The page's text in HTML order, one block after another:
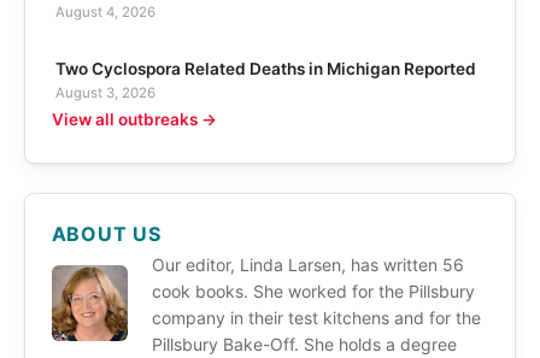
August 4, 2026
Two Cyclospora Related Deaths in Michigan Reported
August 3, 2026
View all outbreaks →
ABOUT US
Our editor, Linda Larsen, has written 56
cook books. She worked for the Pillsbury
company in their test kitchens and for the
Pillsbury Bake-Off. She holds a degree